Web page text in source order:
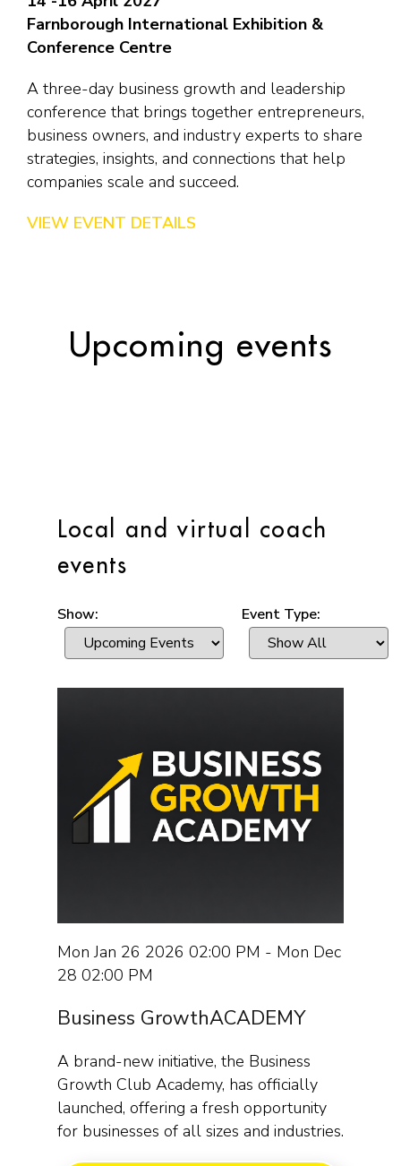
Farnborough International Exhibition &
Conference Centre
A three-day business growth and leadership
conference that brings together entrepreneurs,
business owners, and industry experts to share
strategies, insights, and connections that help
companies scale and succeed.
VIEW EVENT DETAILS
Upcoming events
Local and virtual coach
events
Show: Event Type:
Mon Jan 26 2026 02:00 PM - Mon Dec
28 02:00 PM
Business GrowthACADEMY
A brand-new initiative, the Business
Growth Club Academy, has officially
launched, offering a fresh opportunity
for businesses of all sizes and industries.